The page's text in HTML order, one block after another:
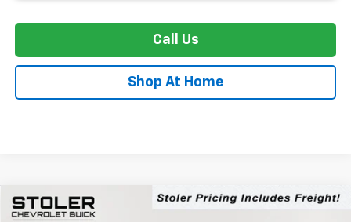
Call Us
Shop At Home
New 2026Chevrolet TrailblazerLT
BUY
Compare Vehicle